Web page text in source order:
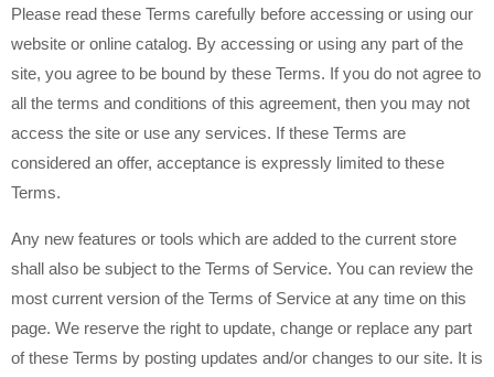
Please read these Terms carefully before accessing or using our
website or online catalog. By accessing or using any part of the
site, you agree to be bound by these Terms. If you do not agree to
all the terms and conditions of this agreement, then you may not
access the site or use any services. If these Terms are
considered an offer, acceptance is expressly limited to these
Terms.
Any new features or tools which are added to the current store
shall also be subject to the Terms of Service. You can review the
most current version of the Terms of Service at any time on this
page. We reserve the right to update, change or replace any part
of these Terms by posting updates and/or changes to our site. It is